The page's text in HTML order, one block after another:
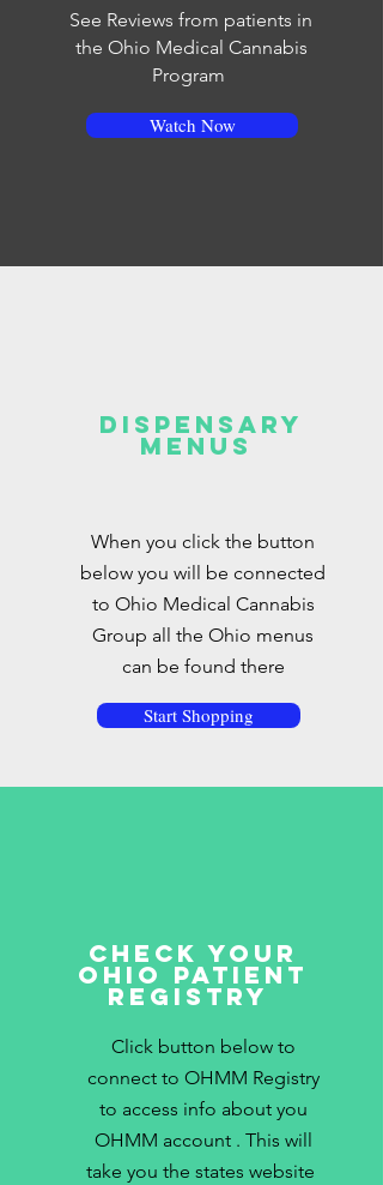
See Reviews from patients in
the Ohio Medical Cannabis
Program
Watch Now
Dispensary
Menus
When you click the button
below you will be connected
to Ohio Medical Cannabis
Group all the Ohio menus
can be found there
Start Shopping
Check Your
Ohio Patient
Registry
Click button below to
connect to OHMM Registry
to access info about you
OHMM account . This will
take you the states website